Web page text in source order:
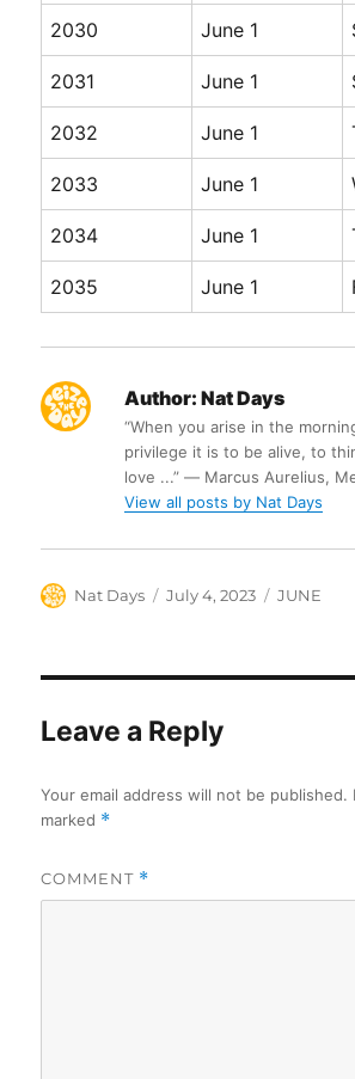
2030 June 1
2031 June 1
2032 June 1
2033 June 1
2034 June 1
2035 June 1
Author: Nat Days
“When you arise in the
privilege it is to be alive, to
love ...” ― Marcus Aurelius,
View all posts by Nat Days
Author
Nat Days
Posted
July 4, 2023 Categories
JUNE
Leave a Reply
Your email address will not be published.
marked *
COMMENT *